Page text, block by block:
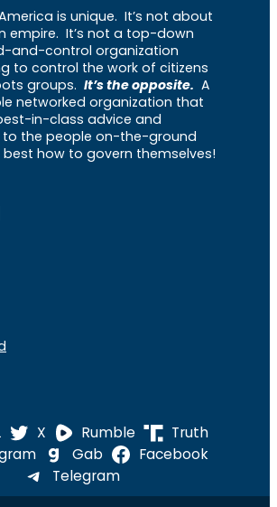
is unique. It’s not about
empire. It’s not a top-down
and-control organization
to control the work of citizens
groups. It’s the opposite. A
networked organization that
in-class advice and
to the people on-the-ground
best how to govern themselves!
X Rumble
Truth
Gab
Facebook
Telegram